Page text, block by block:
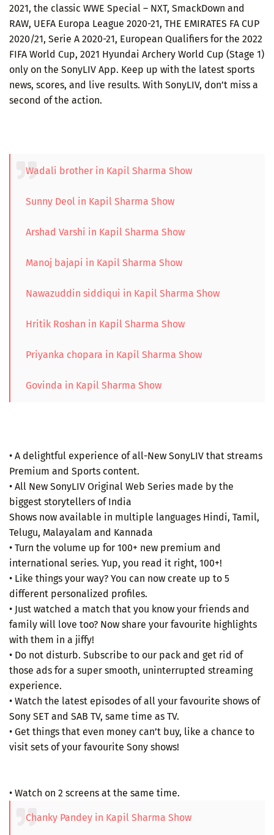
2021, the classic WWE Special – NXT, SmackDown and
RAW, UEFA Europa League 2020-21, THE EMIRATES FA CUP
2020/21, Serie A 2020-21, European Qualifiers for the 2022
FIFA World Cup, 2021 Hyundai Archery World Cup (Stage 1)
only on the SonyLIV App. Keep up with the latest sports
news, scores, and live results. With SonyLIV, don’t miss a
second of the action.
Wadali brother in Kapil Sharma Show
Sunny Deol in Kapil Sharma Show
Arshad Varshi in Kapil Sharma Show
Manoj bajapi in Kapil Sharma Show
Nawazuddin siddiqui in Kapil Sharma Show
Hritik Roshan in Kapil Sharma Show
Priyanka chopara in Kapil Sharma Show
Govinda in Kapil Sharma Show
• A delightful experience of all-New SonyLIV that streams
Premium and Sports content.
• All New SonyLIV Original Web Series made by the
biggest storytellers of India
Shows now available in multiple languages Hindi, Tamil,
Telugu, Malayalam and Kannada
• Turn the volume up for 100+ new premium and
international series. Yup, you read it right, 100+!
• Like things your way? You can now create up to 5
different personalized profiles.
• Just watched a match that you know your friends and
family will love too? Now share your favourite highlights
with them in a jiffy!
• Do not disturb. Subscribe to our pack and get rid of
those ads for a super smooth, uninterrupted streaming
experience.
• Watch the latest episodes of all your favourite shows of
Sony SET and SAB TV, same time as TV.
• Get things that even money can’t buy, like a chance to
visit sets of your favourite Sony shows!
• Watch on 2 screens at the same time.
Chanky Pandey in Kapil Sharma Show